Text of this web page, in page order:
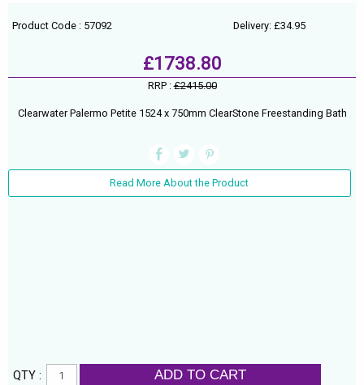
Product Code : 57092 Delivery: £34.95
£1738.80
RRP :£2415.00
Clearwater Palermo Petite 1524 x 750mm ClearStone Freestanding Bath
Read More About the Product
QTY : ADD TO CART